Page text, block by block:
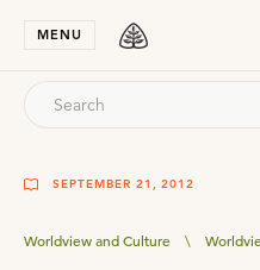
MENU
SEPTEMBER 21, 2012
Worldview and Culture \